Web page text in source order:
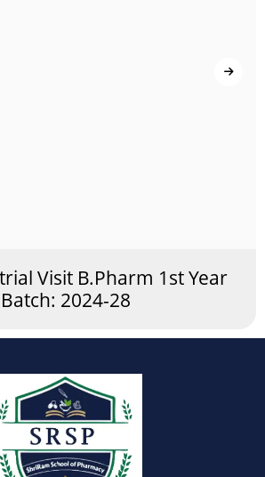
Visit B.Pharm 1st Year
Batch: 2024-28